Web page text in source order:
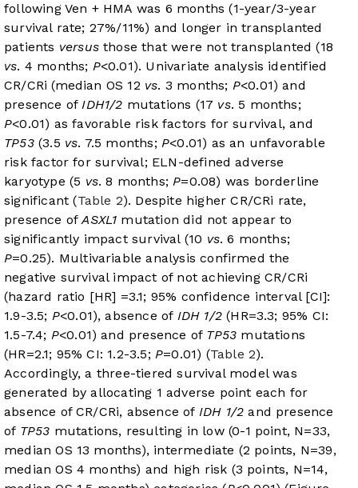
following Ven + HMA was 6 months (1-year/3-year
survival rate; 27%/11%) and longer in transplanted
patients versusthose that were not transplanted (18
vs. 4 months; P<0.01). Univariate analysis identified
CR/CRi (median OS 12 vs. 3 months; P<0.01) and
presence ofIDH1/2 mutations (17 vs. 5 months;
P<0.01) as favorable risk factors for survival, and
TP53(3.5 vs. 7.5 months;P<0.01) as an unfavorable
risk factor for survival; ELN-defined adverse
karyotype (5 vs. 8 months;P=0.08) was borderline
significant (Table 2). Despite higher CR/CRi rate,
presence ofASXL1 mutation did not appear to
significantly impact survival (10 vs. 6 months;
P=0.25). Multivariable analysis confirmed the
negative survival impact of not achieving CR/CRi
(hazard ratio [HR] =3.1; 95% confidence interval [CI]:
1.9-3.5; P<0.01), absence of IDH 1/2(HR=3.3; 95% CI:
1.5-7.4; P<0.01) and presence of TP53 mutations
(HR=2.1; 95% CI: 1.2-3.5; P=0.01) (Table 2).
Accordingly, a three-tiered survival model was
generated by allocating 1 adverse point each for
absence of CR/CRi, absence of IDH 1/2 and presence
of TP53 mutations, resulting in low (0-1 point, N=33,
median OS 13 months), intermediate (2 points, N=39,
median OS 4 months) and high risk (3 points, N=14,